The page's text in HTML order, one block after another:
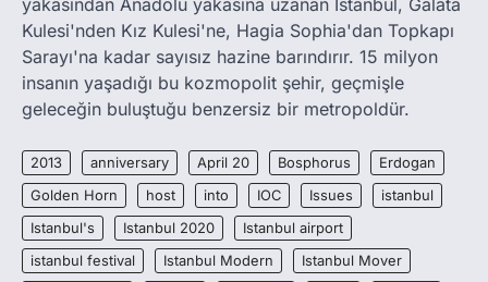
Kulesi'nden Kız Kulesi'ne, Hagia Sophia'dan Topkapı
Sarayı'na kadar sayısız hazine barındırır. 15 milyon
insanın yaşadığı bu kozmopolit şehir, geçmişle
geleceğin buluştuğu benzersiz bir metropoldür.
2013 anniversary April 20 Bosphorus
Erdogan
Golden Horn
host into IOC Issues
istanbul
Istanbul's
Istanbul 2020
Istanbul airport
istanbul festival
Istanbul Modern
Istanbul Mover